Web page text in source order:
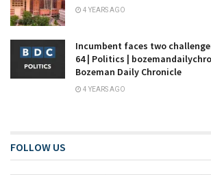
4 YEARS AGO
Incumbent faces two
64 | Politics |
Bozeman Daily Chronicle
4 YEARS AGO
FOLLOW US